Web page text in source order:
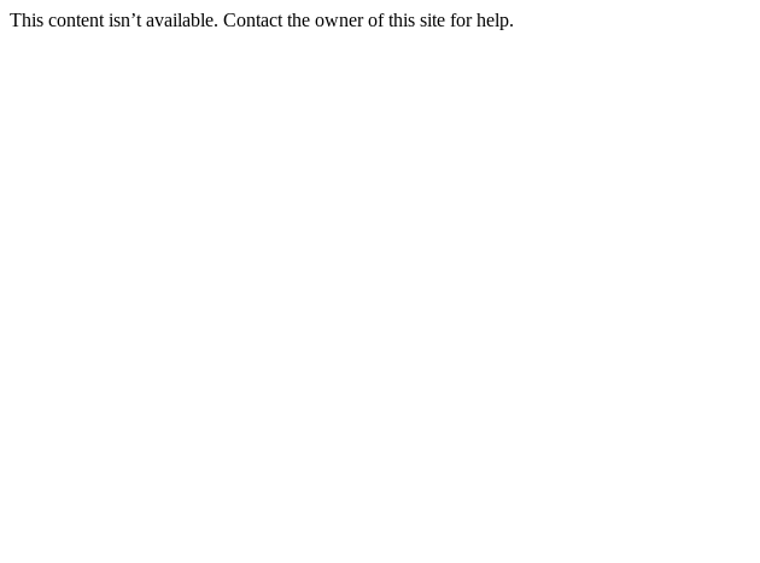
This content isn’t available. Contact the owner of this site for help.